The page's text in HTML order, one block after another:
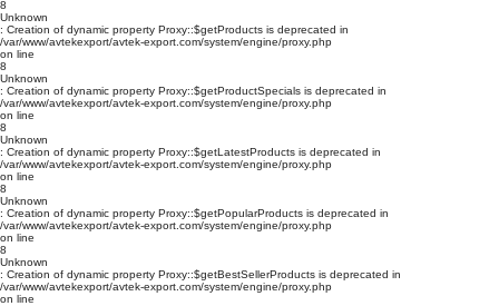
8
Unknown
: Creation of dynamic property Proxy::$getProducts is deprecated in
/var/www/avtekexport/avtek-export.com/system/engine/proxy.php
on line
8
Unknown
: Creation of dynamic property Proxy::$getProductSpecials is deprecated in
/var/www/avtekexport/avtek-export.com/system/engine/proxy.php
on line
8
Unknown
: Creation of dynamic property Proxy::$getLatestProducts is deprecated in
/var/www/avtekexport/avtek-export.com/system/engine/proxy.php
on line
8
Unknown
: Creation of dynamic property Proxy::$getPopularProducts is deprecated in
/var/www/avtekexport/avtek-export.com/system/engine/proxy.php
on line
8
Unknown
: Creation of dynamic property Proxy::$getBestSellerProducts is deprecated in
/var/www/avtekexport/avtek-export.com/system/engine/proxy.php
on line